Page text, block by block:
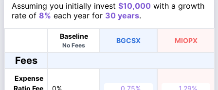
Assuming you initially invest $10,000 with a growth
rate of 8% each year for 30 years.
Baseline
No Fees
BGCSX MIOPX
Fees
Expense
Ratio Fee
0%